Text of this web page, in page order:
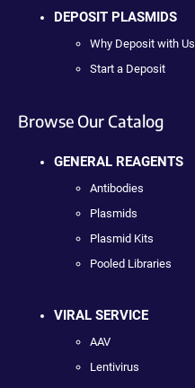
DEPOSIT PLASMIDS
Why Deposit with Us
Start a Deposit
Browse Our Catalog
GENERAL REAGENTS
Antibodies
Plasmids
Plasmid Kits
Pooled Libraries
VIRAL SERVICE
AAV
Lentivirus